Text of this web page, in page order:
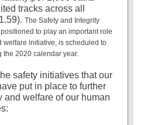
tracks across all
The Safety and Integrity
to play an important role
welfare initiative, is scheduled to
the 2020 calendar year.
safety initiatives that our
put in place to further
and welfare of our human